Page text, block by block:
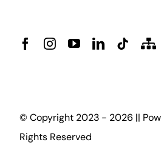
© Copyright 2023 - 2026 ||
Rights Reserved